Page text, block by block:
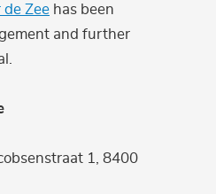
Zee has been
and further
1, 8400